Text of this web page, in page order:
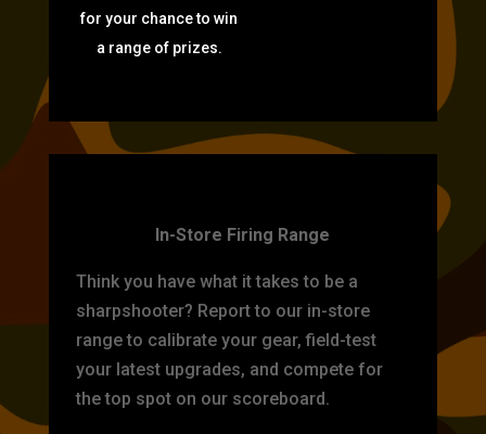
for your chance to win
a range of prizes.
In-Store Firing Range
Think you have what it takes to be a
sharpshooter? Report to our in-store
range to calibrate your gear, field-test
your latest upgrades, and compete for
the top spot on our scoreboard.